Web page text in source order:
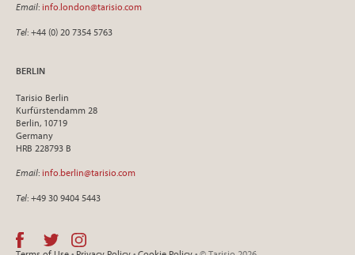
Email: info.london@tarisio.com
Tel: +44 (0) 20 7354 5763
BERLIN
Tarisio Berlin
Kurfürstendamm 28
Berlin, 10719
Germany
HRB 228793 B
Email: info.berlin@tarisio.com
Tel: +49 30 9404 5443